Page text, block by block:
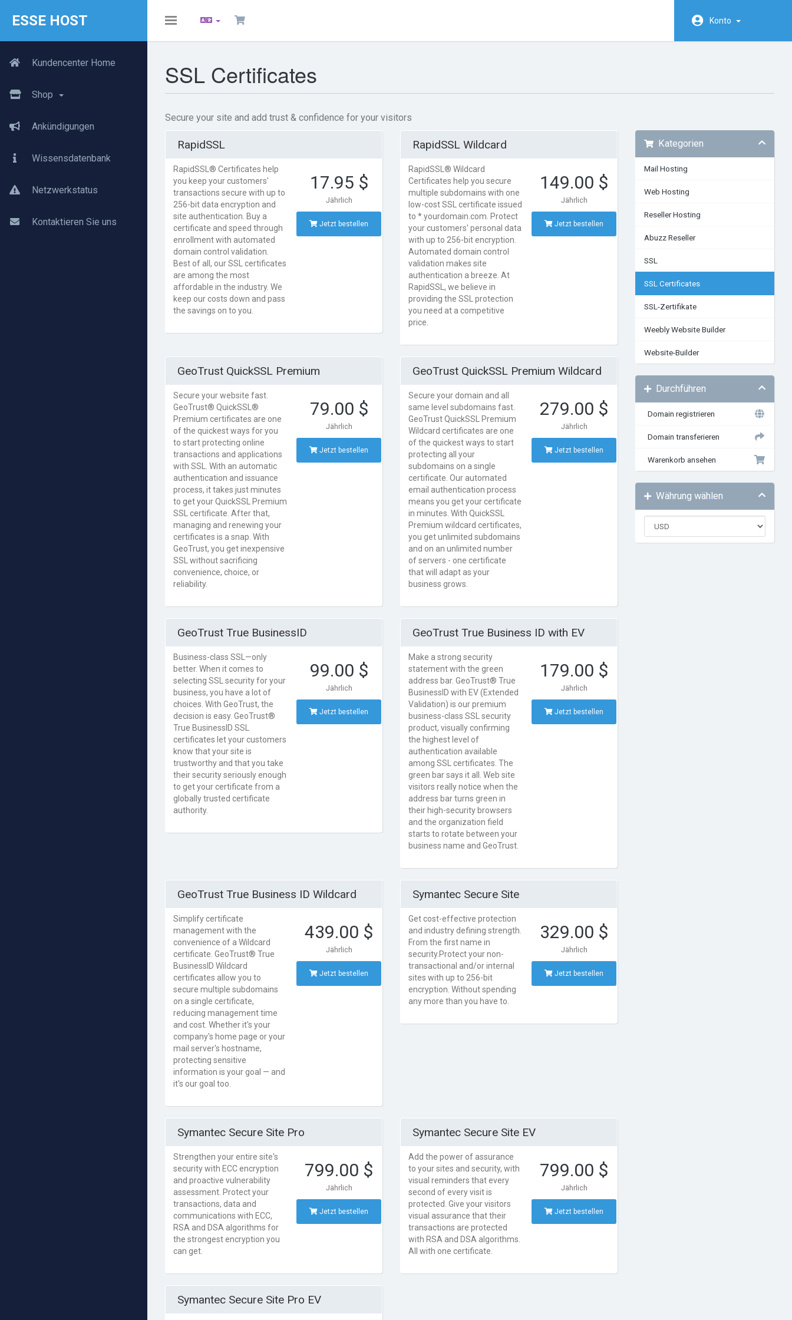
ESSE HOST
Toggle
Konto
Kundencenter Home
Shop
Ankündigungen
Wissensdatenbank
Netzwerkstatus
Kontaktieren Sie uns
SSL Certificates
Secure your site and add trust & confidence for your visitors
Kategorien
Mail Hosting
Web Hosting
Reseller Hosting
Abuzz Reseller
SSL
SSL Certificates
SSL-Zertifikate
Weebly Website Builder
Website-Builder
Durchführen
Domain registrieren
Domain transferieren
Warenkorb ansehen
Währung wählen
RapidSSL
RapidSSL® Certificates help
you keep your customers'
transactions secure with up to
256-bit data encryption and
site authentication. Buy a
certificate and speed through
enrollment with automated
domain control validation.
Best of all, our SSL certificates
are among the most
affordable in the industry. We
keep our costs down and pass
the savings on to you.
17.95 $
Jährlich
Jetzt bestellen
RapidSSL Wildcard
RapidSSL® Wildcard
Certificates help you secure
multiple subdomains with one
low-cost SSL certificate issued
to *.yourdomain.com. Protect
your customers' personal data
with up to 256-bit encryption.
Automated domain control
validation makes site
authentication a breeze. At
RapidSSL, we believe in
providing the SSL protection
you need at a competitive
price.
149.00 $
Jährlich
Jetzt bestellen
GeoTrust QuickSSL Premium
Secure your website fast.
GeoTrust® QuickSSL®
Premium certificates are one
of the quickest ways for you
to start protecting online
transactions and applications
with SSL. With an automatic
authentication and issuance
process, it takes just minutes
to get your QuickSSL Premium
SSL certificate. After that,
managing and renewing your
certificates is a snap. With
GeoTrust, you get inexpensive
SSL without sacrificing
convenience, choice, or
reliability.
79.00 $
Jährlich
Jetzt bestellen
GeoTrust QuickSSL Premium Wildcard
Secure your domain and all
same level subdomains fast.
GeoTrust QuickSSL Premium
Wildcard certificates are one
of the quickest ways to start
protecting all your
subdomains on a single
certificate. Our automated
email authentication process
means you get your certificate
in minutes. With QuickSSL
Premium wildcard certificates,
you get unlimited subdomains
and on an unlimited number
of servers - one certificate
that will adapt as your
business grows.
279.00 $
Jährlich
Jetzt bestellen
GeoTrust True BusinessID
Business-class SSL—only
better. When it comes to
selecting SSL security for your
business, you have a lot of
choices. With GeoTrust, the
decision is easy. GeoTrust®
True BusinessID SSL
certificates let your customers
know that your site is
trustworthy and that you take
their security seriously enough
to get your certificate from a
globally trusted certificate
authority.
99.00 $
Jährlich
Jetzt bestellen
GeoTrust True Business ID with EV
Make a strong security
statement with the green
address bar. GeoTrust® True
BusinessID with EV (Extended
Validation) is our premium
business-class SSL security
product, visually confirming
the highest level of
authentication available
among SSL certificates. The
green bar says it all. Web site
visitors really notice when the
address bar turns green in
their high-security browsers
and the organization field
starts to rotate between your
business name and GeoTrust.
179.00 $
Jährlich
Jetzt bestellen
GeoTrust True Business ID Wildcard
Simplify certificate
management with the
convenience of a Wildcard
certificate. GeoTrust® True
BusinessID Wildcard
certificates allow you to
secure multiple subdomains
on a single certificate,
reducing management time
and cost. Whether it's your
company's home page or your
mail server's hostname,
protecting sensitive
information is your goal — and
it's our goal too.
439.00 $
Jährlich
Jetzt bestellen
Symantec Secure Site
Get cost-effective protection
and industry defining strength.
From the first name in
security.Protect your non-
transactional and/or internal
sites with up to 256-bit
encryption. Without spending
any more than you have to.
329.00 $
Jährlich
Jetzt bestellen
Symantec Secure Site Pro
Strengthen your entire site's
security with ECC encryption
and proactive vulnerability
assessment. Protect your
transactions, data and
communications with ECC,
RSA and DSA algorithms for
the strongest encryption you
can get.
799.00 $
Jährlich
Jetzt bestellen
Symantec Secure Site EV
Add the power of assurance
to your sites and security, with
visual reminders that every
second of every visit is
protected. Give your visitors
visual assurance that their
transactions are protected
with RSA and DSA algorithms.
All with one certificate.
799.00 $
Jährlich
Jetzt bestellen
Symantec Secure Site Pro EV